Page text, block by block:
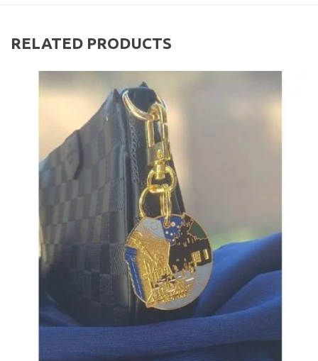
RELATED PRODUCTS